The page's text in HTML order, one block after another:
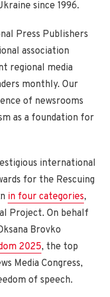
since 1996.
Press Publishers
association
regional media
monthly. Our
of newsrooms
as a foundation for
international
for the Rescuing
in four categories,
Project. On behalf
Brovko
2025, the top
Media Congress,
of speech.